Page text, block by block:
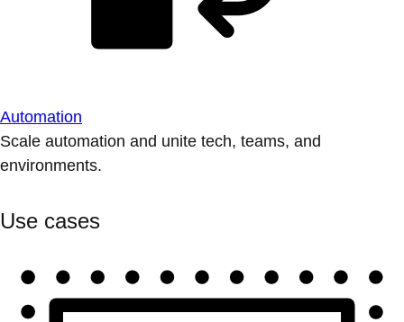
Automation
Scale automation and unite tech, teams, and
environments.
Use cases